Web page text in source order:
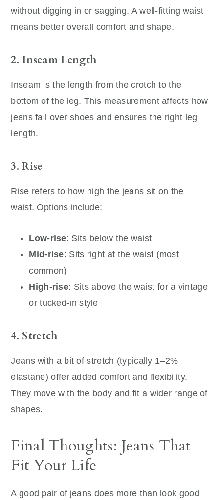
without digging in or sagging. A well-fitting waist
means better overall comfort and shape.
2. Inseam Length
Inseam is the length from the crotch to the
bottom of the leg. This measurement affects how
jeans fall over shoes and ensures the right leg
length.
3. Rise
Rise refers to how high the jeans sit on the
waist. Options include:
Low-rise: Sits below the waist
Mid-rise: Sits right at the waist (most
common)
High-rise: Sits above the waist for a vintage
or tucked-in style
4. Stretch
Jeans with a bit of stretch (typically 1–2%
elastane) offer added comfort and flexibility.
They move with the body and fit a wider range of
shapes.
Final Thoughts: Jeans That
Fit Your Life
A good pair of jeans does more than look good